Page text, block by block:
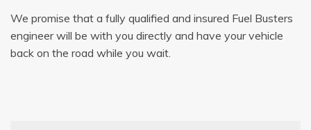
We promise that a fully qualified and insured Fuel Busters
engineer will be with you directly and have your vehicle
back on the road while you wait.